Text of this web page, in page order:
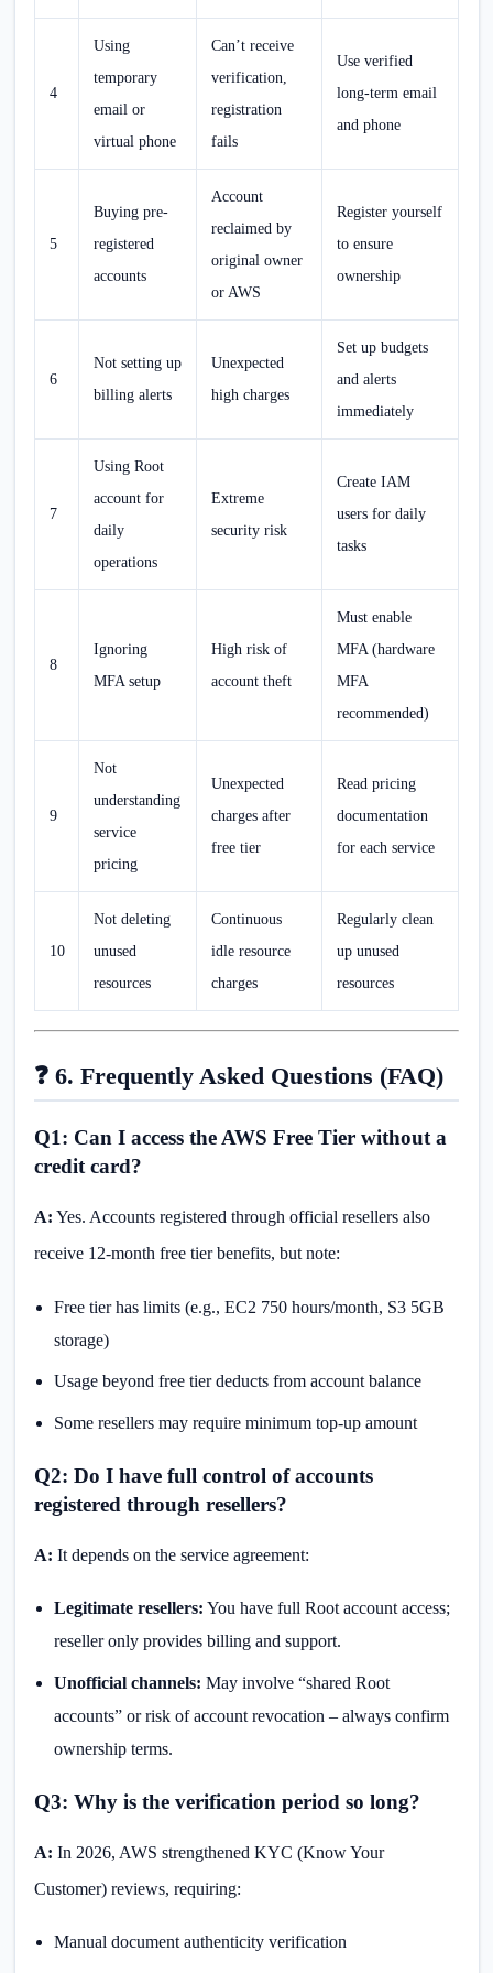
4
Using
temporary
email or
virtual phone
Can’t receive
verification,
registration
fails
Use verified
long-term email
and phone
5
Buying pre-
registered
accounts
Account
reclaimed by
original owner
or AWS
Register yourself
to ensure
ownership
6
Not setting up
billing alerts
Unexpected
high charges
Set up budgets
and alerts
immediately
7
Using Root
account for
daily
operations
Extreme
security risk
Create IAM
users for daily
tasks
8
Ignoring
MFA setup
High risk of
account theft
Must enable
MFA (hardware
MFA
recommended)
9
Not
understanding
service
pricing
Unexpected
charges after
free tier
Read pricing
documentation
for each service
10
Not deleting
unused
resources
Continuous
idle resource
charges
Regularly clean
up unused
resources
❓ 6. Frequently Asked Questions (FAQ)
Q1: Can I access the AWS Free Tier without a
credit card?
A: Yes. Accounts registered through official resellers also
receive 12-month free tier benefits, but note:
Free tier has limits (e.g., EC2 750 hours/month, S3 5GB
storage)
Usage beyond free tier deducts from account balance
Some resellers may require minimum top-up amount
Q2: Do I have full control of accounts
registered through resellers?
A: It depends on the service agreement:
Legitimate resellers: You have full Root account access;
reseller only provides billing and support.
Unofficial channels: May involve “shared Root
accounts” or risk of account revocation – always confirm
ownership terms.
Q3: Why is the verification period so long?
A: In 2026, AWS strengthened KYC (Know Your
Customer) reviews, requiring:
Manual document authenticity verification